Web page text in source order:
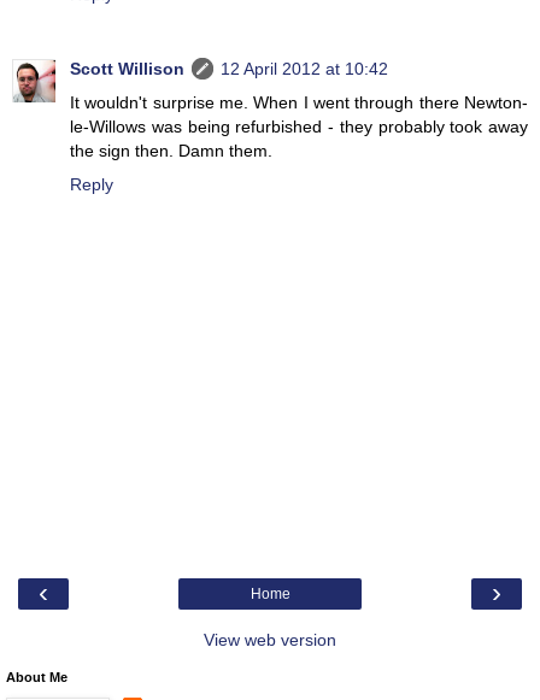
Scott Willison
12 April 2012 at 10:42
It wouldn't surprise me. When I went through there Newton-
le-Willows was being refurbished - they probably took away
the sign then. Damn them.
Reply
‹ ›
Home
View web version
About Me